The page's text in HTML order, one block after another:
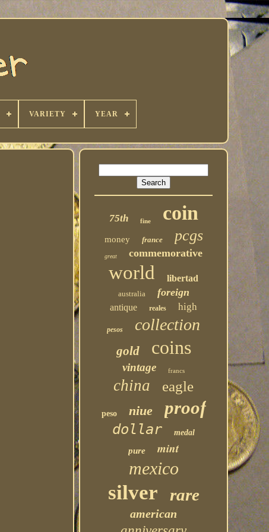
VARIETY YEAR
75th fine coin
money france pcgs
great commemorative
world libertad
australia foreign
antique reales high
pesos collection
gold coins
vintage francs
china eagle
peso niue proof
dollar medal
pure mint
mexico
silver rare
american